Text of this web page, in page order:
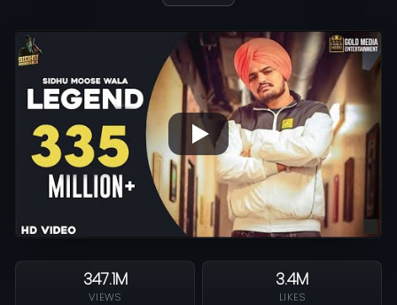
347.1M
VIEWS
3.4M
LIKES